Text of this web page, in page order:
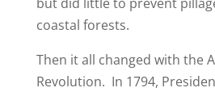
coastal forests.
Then it all changed with the
Revolution. In 1794,